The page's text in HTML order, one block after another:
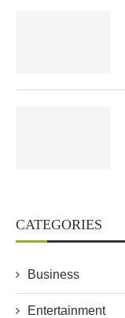
CATEGORIES
Business
Entertainment